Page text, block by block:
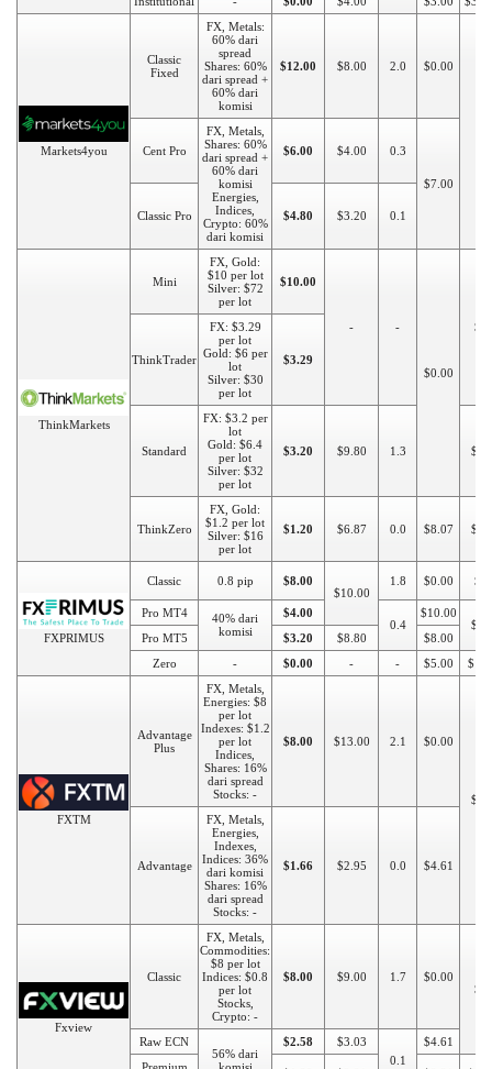
Markets4you
Classic
Fixed
FX, Metals:
60% dari
spread
Shares: 60%
dari spread +
60% dari
komisi
$12.00 $8.00 2.0 $0.00
Cent Pro
FX, Metals,
Shares: 60%
dari spread +
60% dari
komisi
Energies,
Indices,
Crypto: 60%
dari komisi
$6.00 $4.00 0.3
$7.00
Classic Pro $4.80 $3.20 0.1
ThinkMarkets
Mini
FX, Gold:
$10 per lot
Silver: $72
per lot
$10.00
- -
$0.00
ThinkTrader
FX: $3.29
per lot
Gold: $6 per
lot
Silver: $30
per lot
$3.29
Standard
FX: $3.2 per
lot
Gold: $6.4
per lot
Silver: $32
per lot
$3.20 $9.80 1.3
ThinkZero
FX, Gold:
$1.2 per lot
Silver: $16
per lot
$1.20 $6.87 0.0 $8.07
FXPRIMUS
Classic 0.8 pip
$8.00
$10.00
1.8 $0.00
Pro MT4
40% dari
komisi
$4.00
0.4
$10.00
Pro MT5
$3.20 $8.80
$8.00
Zero
- $0.00 - - $5.00
FXTM
Advantage
Plus
FX, Metals,
Energies: $8
per lot
Indexes: $1.2
per lot
Indices,
Shares: 16%
dari spread
Stocks: -
$8.00 $13.00 2.1 $0.00
Advantage
FX, Metals,
Energies,
Indexes,
Indices: 36%
dari komisi
Shares: 16%
dari spread
Stocks: -
$1.66 $2.95 0.0 $4.61
Fxview
Classic
FX, Metals,
Commodities:
$8 per lot
Indices: $0.8
per lot
Stocks,
Crypto: -
$8.00 $9.00 1.7
$0.00
Raw ECN
56% dari
$2.58
$3.03
0.1
$4.61